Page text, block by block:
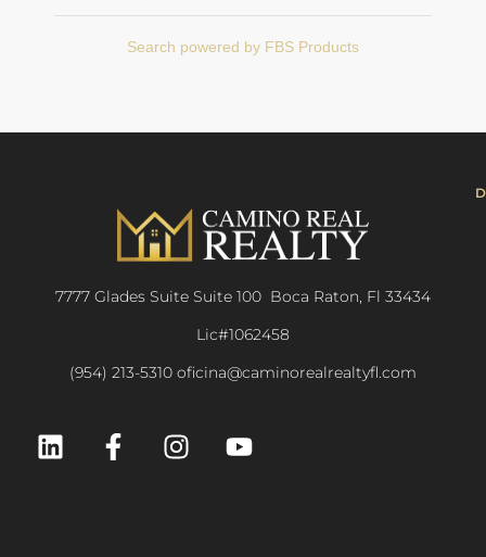
Search powered by FBS Products
7777 Glades Suite Suite 100 Boca Raton, Fl 33434
Lic#1062458
(954) 213-5310 oficina@caminorealrealtyfl.com